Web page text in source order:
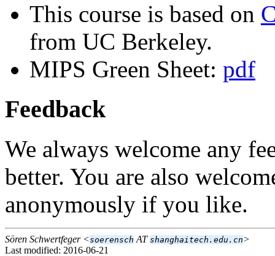
This course is based on
from UC Berkeley.
MIPS Green Sheet: pdf
Feedback
We always welcome any
better. You are also
anonymously if you like.
Sören Schwertfeger <soerensch AT shanghaitech.edu.cn>
Last modified: 2016-06-21